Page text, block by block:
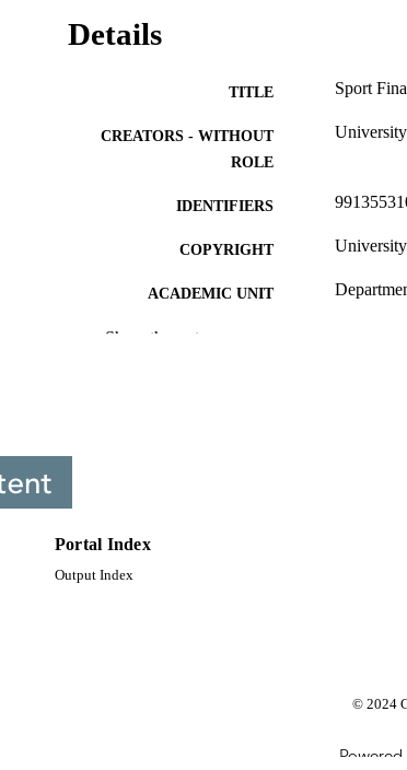
Details
TITLE Sport
CREATORS - WITHOUT
ROLE
IDENTIFIERS
COPYRIGHT
ACADEMIC UNIT
RESOURCE TYPE
Show the rest
Portal Index
Output Index
© 2024
Powered